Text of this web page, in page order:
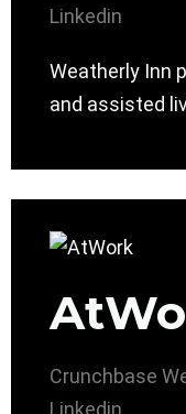
Linkedin
Weatherly Inn
and assisted
Crunchbase